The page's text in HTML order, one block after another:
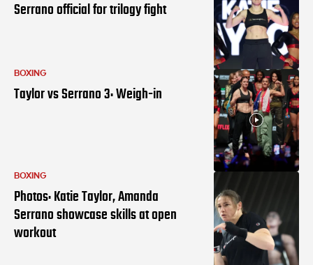
Serrano official for trilogy fight
BOXING
Taylor vs Serrano 3: Weigh-in
BOXING
Photos: Katie Taylor, Amanda
Serrano showcase skills at open
workout